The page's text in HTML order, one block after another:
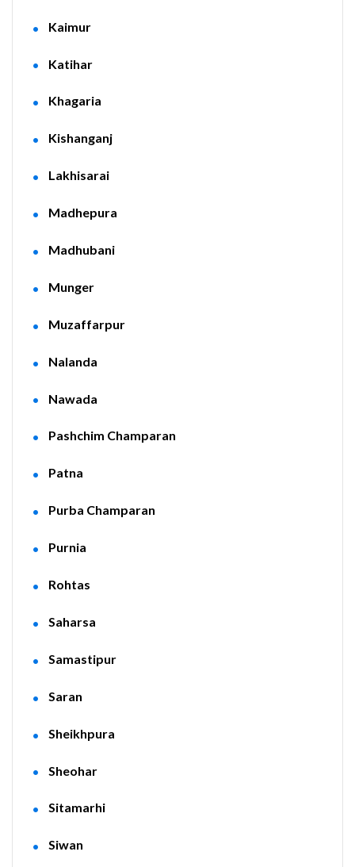
Kaimur
Katihar
Khagaria
Kishanganj
Lakhisarai
Madhepura
Madhubani
Munger
Muzaffarpur
Nalanda
Nawada
Pashchim Champaran
Patna
Purba Champaran
Purnia
Rohtas
Saharsa
Samastipur
Saran
Sheikhpura
Sheohar
Sitamarhi
Siwan